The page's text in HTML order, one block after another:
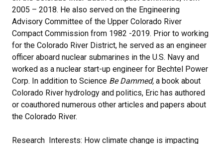
2005 – 2018. He also served on the Engineering
Advisory Committee of the Upper Colorado River
Compact Commission from 1982 -2019. Prior to working
for the Colorado River District, he served as an engineer
officer aboard nuclear submarines in the U.S. Navy and
worked as a nuclear start-up engineer for Bechtel Power
Corp. In addition to Science Be Dammed, a book about
Colorado River hydrology and politics, Eric has authored
or coauthored numerous other articles and papers about
the Colorado River.
Research Interests: How climate change is impacting